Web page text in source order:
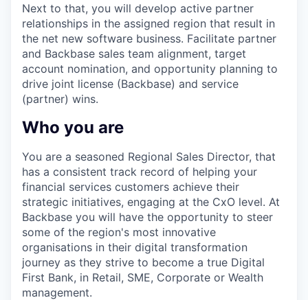
Next to that, you will develop active partner
relationships in the assigned region that result in
the net new software business. Facilitate partner
and Backbase sales team alignment, target
account nomination, and opportunity planning to
drive joint license (Backbase) and service
(partner) wins.
Who you are
You are a seasoned Regional Sales Director, that
has a consistent track record of helping your
financial services customers achieve their
strategic initiatives, engaging at the CxO level. At
Backbase you will have the opportunity to steer
some of the region's most innovative
organisations in their digital transformation
journey as they strive to become a true Digital
First Bank, in Retail, SME, Corporate or Wealth
management.